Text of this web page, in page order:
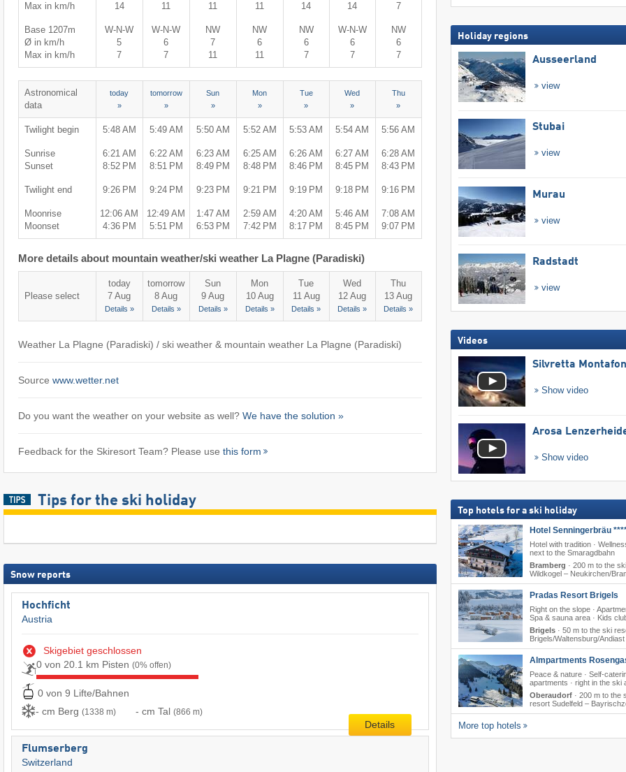
Max in km/h
14
11
11
11
14
14
7
Base 1207m
Ø in km/h
Max in km/h
W-N-W
5
7
W-N-W
6
7
NW
7
11
NW
6
11
NW
6
7
W-N-W
6
7
NW
6
7
Astronomical
data
today
»
tomorrow
»
Sun
»
Mon
»
Tue
»
Wed
»
Thu
»
Twilight begin 5:48 AM 5:49 AM 5:50 AM 5:52 AM 5:53 AM 5:54 AM 5:56 AM
Sunrise
Sunset
6:21 AM
8:52 PM
6:22 AM
8:51 PM
6:23 AM
8:49 PM
6:25 AM
8:48 PM
6:26 AM
8:46 PM
6:27 AM
8:45 PM
6:28 AM
8:43 PM
Twilight end 9:26 PM 9:24 PM 9:23 PM 9:21 PM 9:19 PM 9:18 PM 9:16 PM
Moonrise
Moonset
12:06 AM
4:36 PM
12:49 AM
5:51 PM
1:47 AM
6:53 PM
2:59 AM
7:42 PM
4:20 AM
8:17 PM
5:46 AM
8:45 PM
7:08 AM
9:07 PM
More details about mountain weather/ski weather La Plagne (Paradiski)
Please select
today
7 Aug
Details »
tomorrow
8 Aug
Details »
Sun
9 Aug
Details »
Mon
10 Aug
Details »
Tue
11 Aug
Details »
Wed
12 Aug
Details »
Thu
13 Aug
Details »
Weather La Plagne (Paradiski) / ski weather & mountain weather La Plagne (Paradiski)
Source www.wetter.net
Do you want the weather on your website as well? We have the solution »
Feedback for the Skiresort Team? Please use this form
Tips for the ski holiday
Snow reports
Hochficht
Austria
Skigebiet geschlossen
0 von 20.1 km Pisten (0% offen)
0 von 9 Lifte/Bahnen
- cm Berg (1338 m) - cm Tal (866 m)
Details
Flumserberg
Switzerland
Holiday regions
Ausseerland
view
Stubai
view
Murau
view
Radstadt
view
Videos
Silvretta Montafon
Show video
Arosa
Show video
Top hotels for a ski holiday
Hotel Senningerbräu
Hotel with tradition ·
next to the Smaragdbahn
Bramberg · 200 m to the
Wildkogel – Neukirchen/​
Pradas Resort Brigels
Right on the slope ·
Spa & sauna area · Kids
Brigels· 50 m to the ski
Brigels/​Waltensburg/​Andiast
Almpartments
Peace & nature · Self-
apartments · right in the ski
Oberaudorf· 200 m to the
resort Sudelfeld –
More top hotels